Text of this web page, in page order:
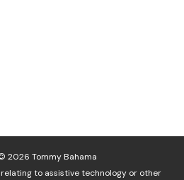
2026 Tommy Bahama
relating to assistive technology or other